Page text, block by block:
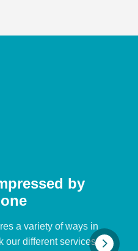
by
a variety of ways in
our different services.